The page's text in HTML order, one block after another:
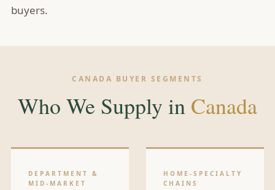
buyers.
CANADA BUYER SEGMENTS
Who We Supply in Canada
DEPARTMENT &
MID-MARKET
HOME-SPECIALTY
CHAINS